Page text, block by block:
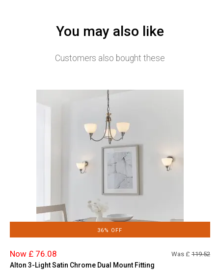
You may also like
Customers also bought these
36% OFF
Now £ 76.08 Was £ 119.52
Alton 3-Light Satin Chrome Dual Mount Fitting